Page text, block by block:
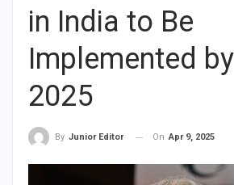
in India to Be
Implemented
2025
By Junior Editor On Apr 9, 2025